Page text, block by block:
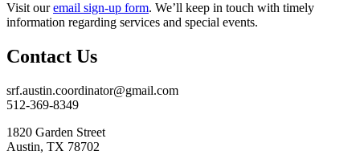
Visit ouremail sign-up form. We’ll keep in touch with timely
information regarding services and special events.
Contact Us
srf.austin.coordinator@gmail.com
512-369-8349
1820 Garden Street
Austin, TX 78702